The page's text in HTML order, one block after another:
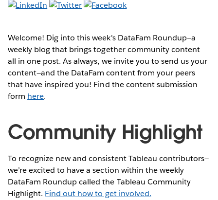
Welcome! Dig into this week's DataFam Roundup—a
weekly blog that brings together community content
all in one post. As always, we invite you to send us your
content—and the DataFam content from your peers
that have inspired you! Find the content submission
form here.
Community Highlight
To recognize new and consistent Tableau contributors—
we’re excited to have a section within the weekly
DataFam Roundup called the Tableau Community
Highlight. Find out how to get involved.